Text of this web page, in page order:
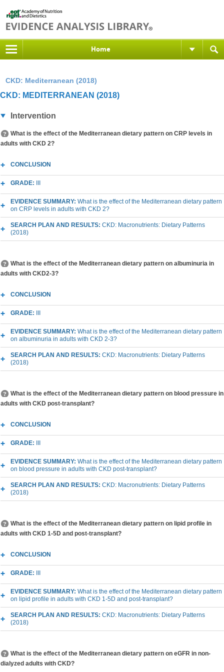
Home
CKD: Mediterranean (2018)
CKD: MEDITERRANEAN (2018)
Intervention
What is the effect of the Mediterranean dietary pattern on CRP levels in
adults with CKD 2?
CONCLUSION
GRADE:
EVIDENCE SUMMARY: What is the effect of the Mediterranean dietary pattern
on CRP levels in adults with CKD 2?
SEARCH PLAN AND RESULTS: CKD: Macronutrients: Dietary Patterns
(2018)
What is the effect of the Mediterranean dietary pattern on albuminuria in
adults with CKD2-3?
CONCLUSION
GRADE:
EVIDENCE SUMMARY: What is the effect of the Mediterranean dietary pattern
on albuminuria in adults with CKD 2-3?
SEARCH PLAN AND RESULTS: CKD: Macronutrients: Dietary Patterns
(2018)
What is the effect of the Mediterranean dietary pattern on blood pressure in
adults with CKD post-transplant?
CONCLUSION
GRADE:
EVIDENCE SUMMARY: What is the effect of the Mediterranean dietary pattern
on blood pressure in adults with CKD post-transplant?
SEARCH PLAN AND RESULTS: CKD: Macronutrients: Dietary Patterns
(2018)
What is the effect of the Mediterranean dietary pattern on lipid profile in
adults with CKD 1-5D and post-transplant?
CONCLUSION
GRADE:
EVIDENCE SUMMARY: What is the effect of the Mediterranean dietary pattern
on lipid profile in adults with CKD 1-5D and post-transplant?
SEARCH PLAN AND RESULTS: CKD: Macronutrients: Dietary Patterns
(2018)
What is the effect of the Mediterranean dietary pattern on eGFR in non-
dialyzed adults with CKD?